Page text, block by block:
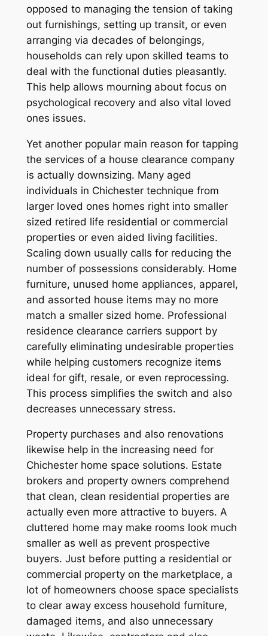
opposed to managing the tension of taking
out furnishings, setting up transit, or even
arranging via decades of belongings,
households can rely upon skilled teams to
deal with the functional duties pleasantly.
This help allows mourning about focus on
psychological recovery and also vital loved
ones issues.
Yet another popular main reason for tapping
the services of a house clearance company
is actually downsizing. Many aged
individuals in Chichester technique from
larger loved ones homes right into smaller
sized retired life residential or commercial
properties or even aided living facilities.
Scaling down usually calls for reducing the
number of possessions considerably. Home
furniture, unused home appliances, apparel,
and assorted house items may no more
match a smaller sized home. Professional
residence clearance carriers support by
carefully eliminating undesirable properties
while helping customers recognize items
ideal for gift, resale, or even reprocessing.
This process simplifies the switch and also
decreases unnecessary stress.
Property purchases and also renovations
likewise help in the increasing need for
Chichester home space solutions. Estate
brokers and property owners comprehend
that clean, clean residential properties are
actually even more attractive to buyers. A
cluttered home may make rooms look much
smaller as well as prevent prospective
buyers. Just before putting a residential or
commercial property on the marketplace, a
lot of homeowners choose space specialists
to clear away excess household furniture,
damaged items, and also unnecessary